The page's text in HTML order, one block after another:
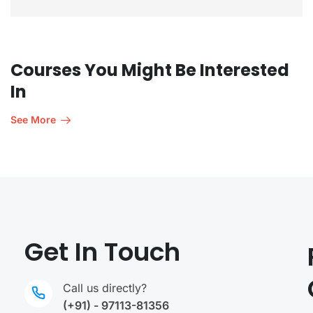
Courses You Might Be Interested
In
See More
Get In Touch
Call us directly?
(+91) - 97113-81356